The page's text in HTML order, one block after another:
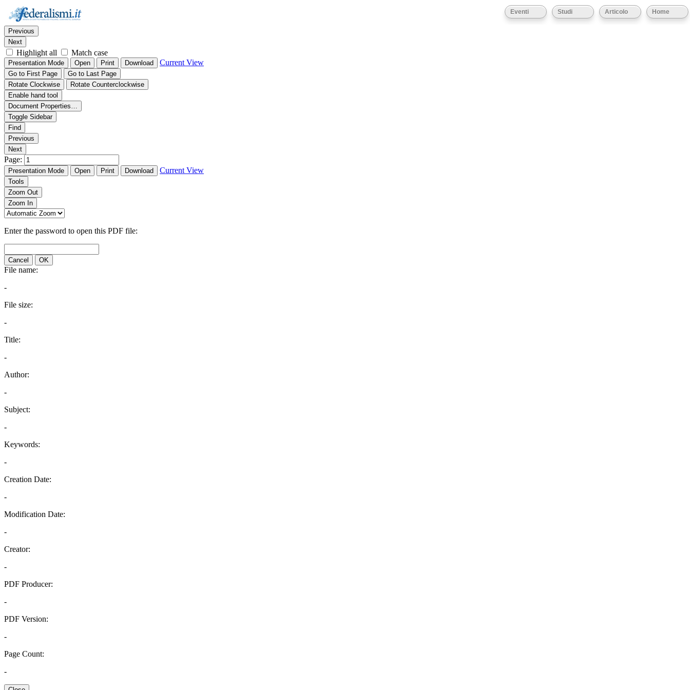
Home
Articolo
Studi
Eventi
Thumbnails Document Outline
Find:
Previous
Next
Highlight all Match case
Presentation Mode Open Print Download Current View
Go to First Page
Go to Last Page
Rotate Clockwise
Rotate Counterclockwise
Enable hand tool
Document Properties…
Toggle Sidebar
Find
Previous
Next
Page:
Presentation Mode Open Print Download Current View
Tools
Zoom Out
Zoom In
Enter the password to open this PDF file:
Cancel OK
File name:
-
File size:
-
Title:
-
Author:
-
Subject:
-
Keywords:
-
Creation Date:
-
Modification Date:
-
Creator:
-
PDF Producer:
-
PDF Version:
-
Page Count:
-